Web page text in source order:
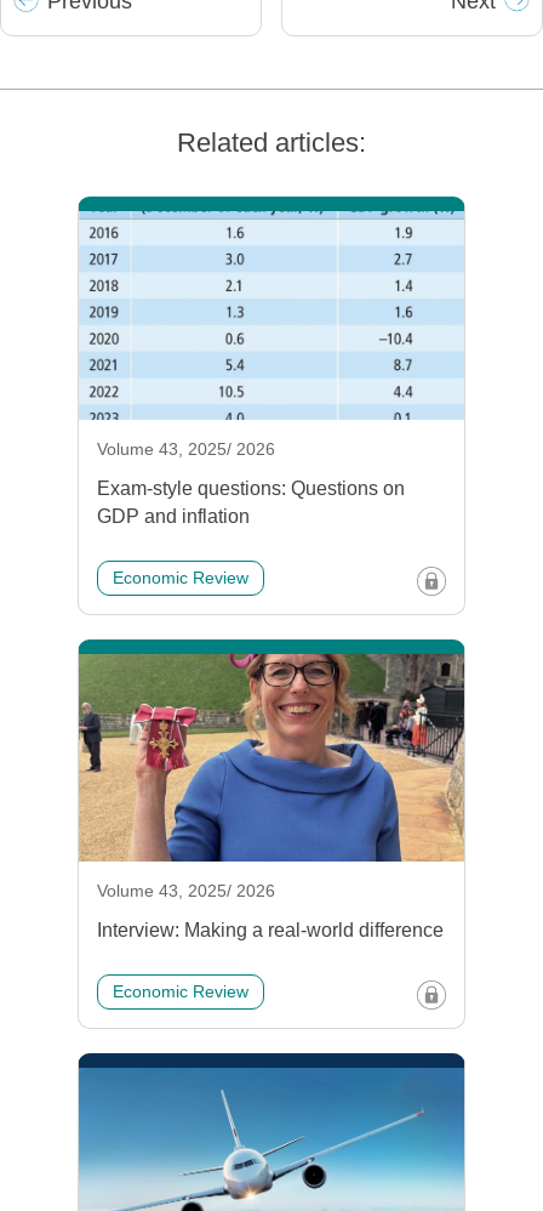
Related articles:
Volume 43, 2025/ 2026
Exam-style questions: Questions on
GDP and inflation
Economic Review
Volume 43, 2025/ 2026
Interview: Making a real-world difference
Economic Review